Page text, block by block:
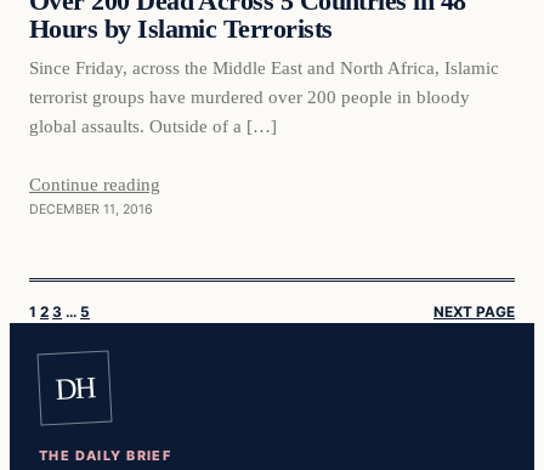
Hours by Islamic Terrorists
Since Friday, across the Middle East and North Africa, Islamic
terrorist groups have murdered over 200 people in bloody
global assaults. Outside of a […]
Continue reading
DECEMBER 11, 2016
1 2 3 … 5 NEXT PAGE
DH
THE DAILY BRIEF